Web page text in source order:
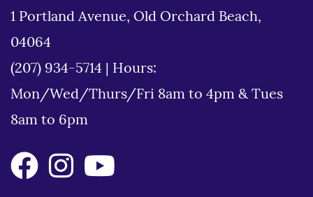
1 Portland Avenue, Old Orchard Beach,
04064
(207) 934-5714
Hours:
Mon/Wed/Thurs/Fri 8am to 4pm & Tues
8am to 6pm